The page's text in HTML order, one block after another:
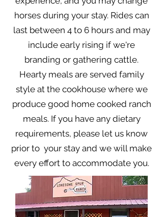
horses during your stay. Rides can
last between 4 to 6 hours and may
include early rising if we're
branding or gathering cattle.
Hearty meals are served family
style at the cookhouse where we
produce good home cooked ranch
meals. If you have any dietary
requirements, please let us know
prior to your stay and we will make
every effort to accommodate you.